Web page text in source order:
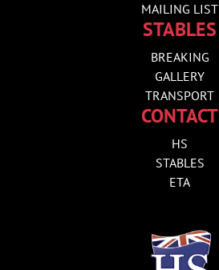
MAILING LIST
STABLES
BREAKING
GALLERY
TRANSPORT
CONTACT
HS
STABLES
ETA